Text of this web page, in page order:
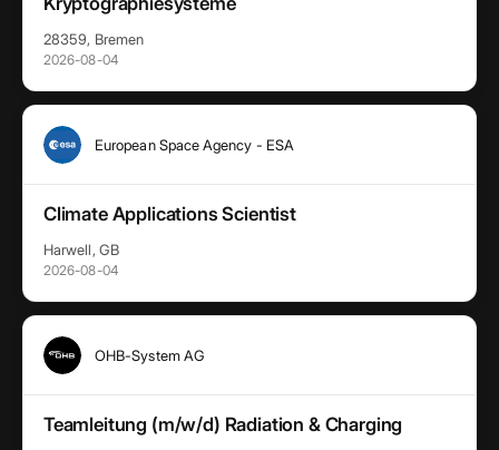
28359, Bremen
2026-08-04
European Space Agency - ESA
Climate Applications Scientist
Harwell, GB
2026-08-04
OHB-System AG
Teamleitung (m/w/d) Radiation & Charging